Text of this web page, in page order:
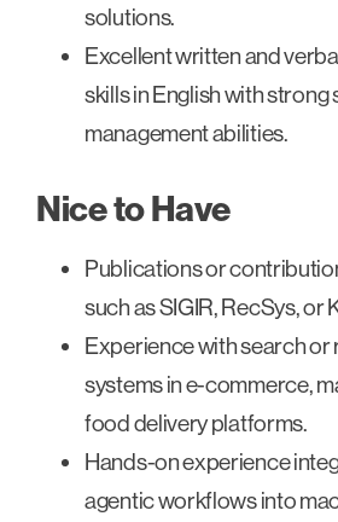
solutions.
Excellent written and
skills in English with
management abilities.
Nice to Have
Publications or
such as SIGIR, RecSys, or
Experience with search
systems in e-commerce,
food delivery platforms.
Hands-on experience
agentic workflows into